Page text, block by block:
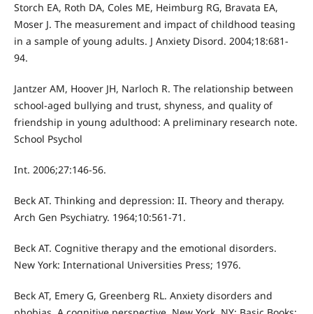
Storch EA, Roth DA, Coles ME, Heimburg RG, Bravata EA,
Moser J. The measurement and impact of childhood teasing
in a sample of young adults. J Anxiety Disord. 2004;18:681-
94.
Jantzer AM, Hoover JH, Narloch R. The relationship between
school-aged bullying and trust, shyness, and quality of
friendship in young adulthood: A preliminary research note.
School Psychol
Int. 2006;27:146-56.
Beck AT. Thinking and depression: II. Theory and therapy.
Arch Gen Psychiatry. 1964;10:561-71.
Beck AT. Cognitive therapy and the emotional disorders.
New York: International Universities Press; 1976.
Beck AT, Emery G, Greenberg RL. Anxiety disorders and